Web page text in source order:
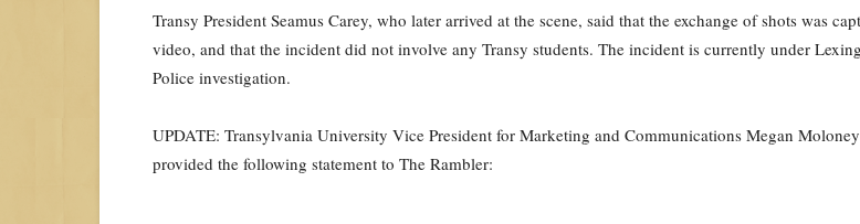
Transy President Seamus Carey, who later arrived at the scene, said that the exchange of shots was
video, and that the incident did not involve any Transy students. The incident is currently under
Police investigation.
UPDATE: Transylvania University Vice President for Marketing and Communications Megan Moloney
provided the following statement to The Rambler: